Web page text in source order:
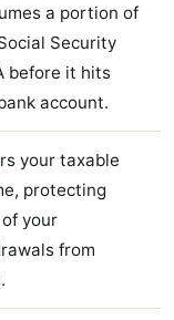
a portion of
Security
before it hits
account.
your taxable
protecting
your
from